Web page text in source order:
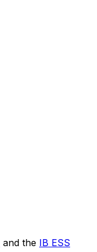
and the IB ESS